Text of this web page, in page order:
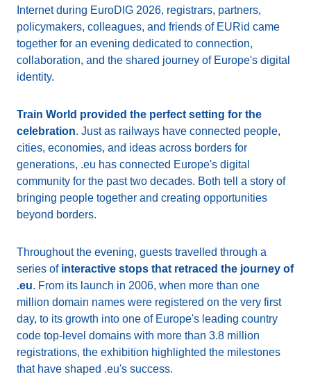
Internet during EuroDIG 2026, registrars, partners,
policymakers, colleagues, and friends of EURid came
together for an evening dedicated to connection,
collaboration, and the shared journey of Europe's digital
identity.
Train World provided the perfect setting for the
celebration. Just as railways have connected people,
cities, economies, and ideas across borders for
generations, .eu has connected Europe's digital
community for the past two decades. Both tell a story of
bringing people together and creating opportunities
beyond borders.
Throughout the evening, guests travelled through a
series of interactive stops that retraced the journey of
.eu. From its launch in 2006, when more than one
million domain names were registered on the very first
day, to its growth into one of Europe's leading country
code top-level domains with more than 3.8 million
registrations, the exhibition highlighted the milestones
that have shaped .eu's success.